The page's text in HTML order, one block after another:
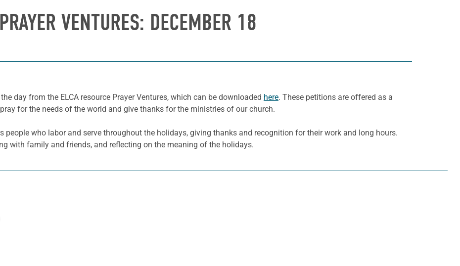
PRAYER VENTURES: DECEMBER 18
day from the ELCA resource Prayer Ventures, which can be downloaded here. These petitions are offered as a
for the needs of the world and give thanks for the ministries of our church.
people who labor and serve throughout the holidays, giving thanks and recognition for their work and long hours.
with family and friends, and reflecting on the meaning of the holidays.